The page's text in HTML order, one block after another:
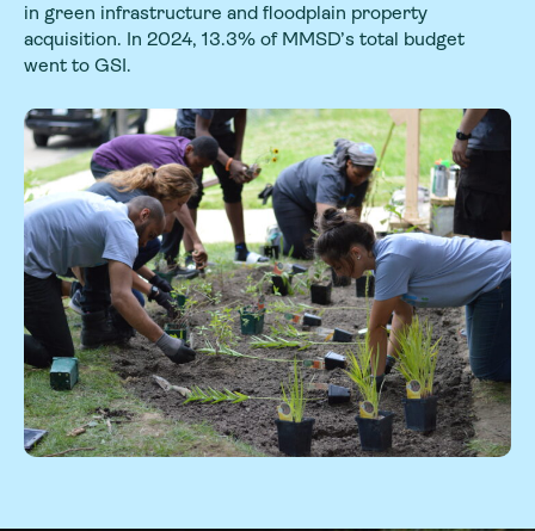
in green infrastructure and floodplain property
acquisition. In 2024, 13.3% of MMSD’s total budget
went to GSI.